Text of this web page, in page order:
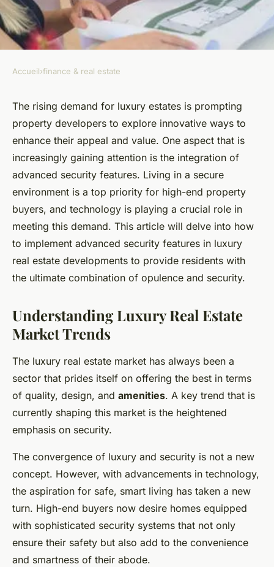
How to Implement Advanced
Security Features in Luxury
Real Estate Developments?
Capucine• 16 septembre 2024• 6 min de lecture
Accueil›finance & real estate
The rising demand for luxury estates is prompting
property developers to explore innovative ways to
enhance their appeal and value. One aspect that is
increasingly gaining attention is the integration of
advanced security features. Living in a secure
environment is a top priority for high-end property
buyers, and technology is playing a crucial role in
meeting this demand. This article will delve into how
to implement advanced security features in luxury
real estate developments to provide residents with
the ultimate combination of opulence and security.
Understanding Luxury Real Estate
Market Trends
The luxury real estate market has always been a
sector that prides itself on offering the best in terms
of quality, design, and amenities. A key trend that is
currently shaping this market is the heightened
emphasis on security.
The convergence of luxury and security is not a new
concept. However, with advancements in technology,
the aspiration for safe, smart living has taken a new
turn. High-end buyers now desire homes equipped
with sophisticated security systems that not only
ensure their safety but also add to the convenience
and smartness of their abode.